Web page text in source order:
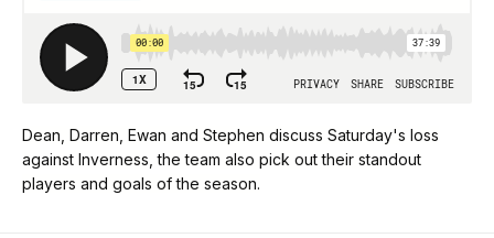
Dean, Darren, Ewan and Stephen discuss Saturday's loss
against Inverness, the team also pick out their standout
players and goals of the season.